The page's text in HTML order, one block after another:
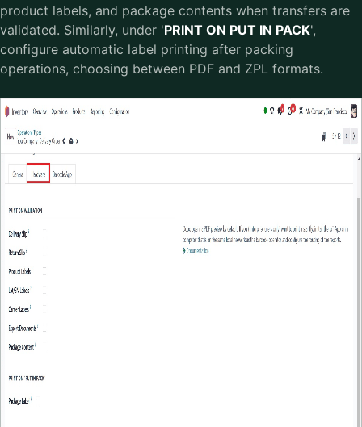
product labels, and package contents when transfers are
validated. Similarly, under 'PRINT ON PUT IN PACK',
configure automatic label printing after packing
operations, choosing between PDF and ZPL formats.